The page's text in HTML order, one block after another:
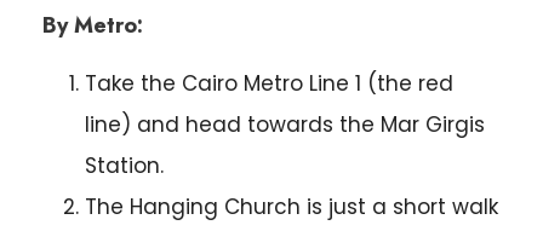
By Metro:
Take the Cairo Metro Line 1 (the red
line) and head towards the Mar Girgis
Station.
The Hanging Church is just a short walk